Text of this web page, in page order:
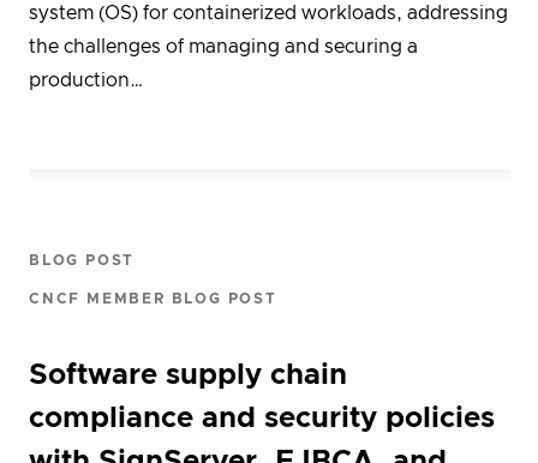
system (OS) for containerized workloads, addressing
the challenges of managing and securing a
production…
BLOG POST
CNCF MEMBER BLOG POST
Software supply chain
compliance and security policies